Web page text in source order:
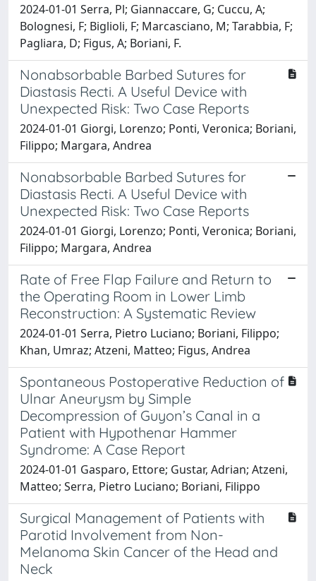
2024-01-01 Serra, Pl; Giannaccare, G; Cuccu, A;
Bolognesi, F; Biglioli, F; Marcasciano, M; Tarabbia, F;
Pagliara, D; Figus, A; Boriani, F.
Nonabsorbable Barbed Sutures for
Diastasis Recti. A Useful Device with
Unexpected Risk: Two Case Reports
2024-01-01 Giorgi, Lorenzo; Ponti, Veronica; Boriani,
Filippo; Margara, Andrea
Nonabsorbable Barbed Sutures for
Diastasis Recti. A Useful Device with
Unexpected Risk: Two Case Reports
2024-01-01 Giorgi, Lorenzo; Ponti, Veronica; Boriani,
Filippo; Margara, Andrea
Rate of Free Flap Failure and Return to
the Operating Room in Lower Limb
Reconstruction: A Systematic Review
2024-01-01 Serra, Pietro Luciano; Boriani, Filippo;
Khan, Umraz; Atzeni, Matteo; Figus, Andrea
Spontaneous Postoperative Reduction of
Ulnar Aneurysm by Simple
Decompression of Guyon’s Canal in a
Patient with Hypothenar Hammer
Syndrome: A Case Report
2024-01-01 Gasparo, Ettore; Gustar, Adrian; Atzeni,
Matteo; Serra, Pietro Luciano; Boriani, Filippo
Surgical Management of Patients with
Parotid Involvement from Non-
Melanoma Skin Cancer of the Head and
Neck